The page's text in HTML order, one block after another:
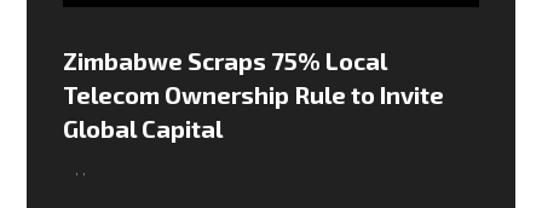
Zimbabwe Scraps 75% Local
Telecom Ownership Rule to Invite
Global Capital